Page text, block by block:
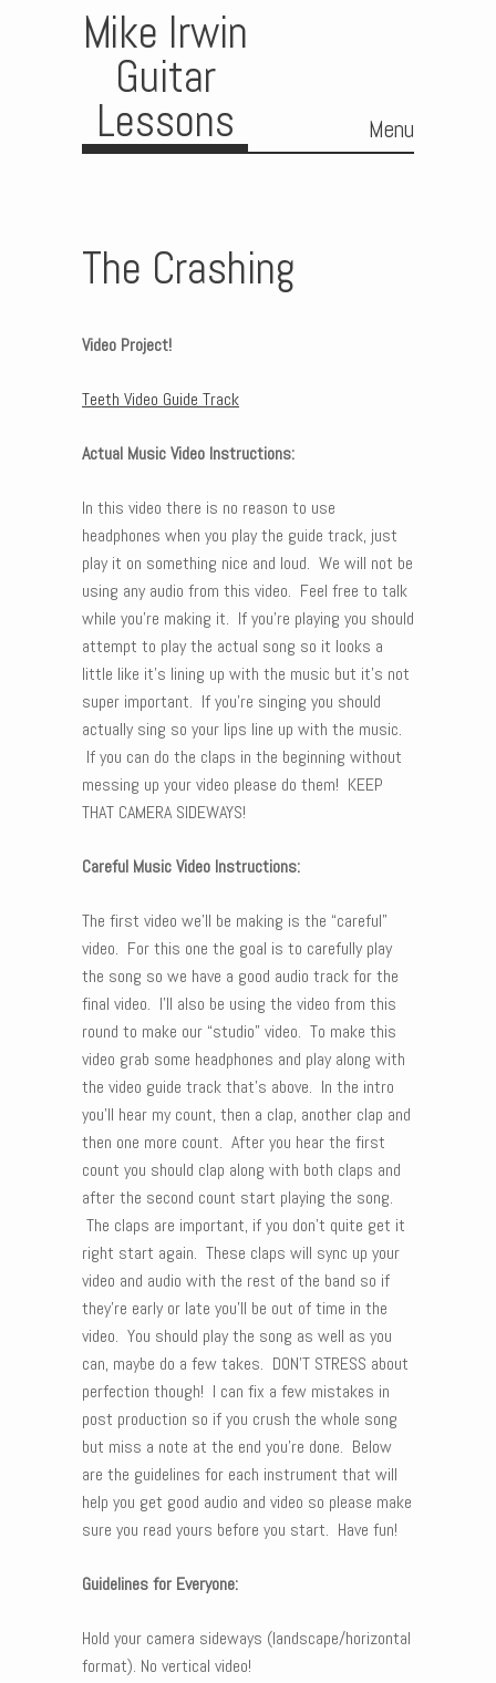
Mike Irwin
Guitar
Lessons Menu
The Crashing
Video Project!
Teeth Video Guide Track
Actual Music Video Instructions:
In this video there is no reason to use
headphones when you play the guide track, just
play it on something nice and loud. We will not be
using any audio from this video. Feel free to talk
while you’re making it. If you’re playing you should
attempt to play the actual song so it looks a
little like it’s lining up with the music but it’s not
super important. If you’re singing you should
actually sing so your lips line up with the music.
If you can do the claps in the beginning without
messing up your video please do them! KEEP
THAT CAMERA SIDEWAYS!
Careful Music Video Instructions:
The first video we’ll be making is the “careful”
video. For this one the goal is to carefully play
the song so we have a good audio track for the
final video. I’ll also be using the video from this
round to make our “studio” video. To make this
video grab some headphones and play along with
the video guide track that’s above. In the intro
you’ll hear my count, then a clap, another clap and
then one more count. After you hear the first
count you should clap along with both claps and
after the second count start playing the song.
The claps are important, if you don’t quite get it
right start again. These claps will sync up your
video and audio with the rest of the band so if
they’re early or late you’ll be out of time in the
video. You should play the song as well as you
can, maybe do a few takes. DON’T STRESS about
perfection though! I can fix a few mistakes in
post production so if you crush the whole song
but miss a note at the end you’re done. Below
are the guidelines for each instrument that will
help you get good audio and video so please make
sure you read yours before you start. Have fun!
Guidelines for Everyone:
Hold your camera sideways (landscape/horizontal
format). No vertical video!